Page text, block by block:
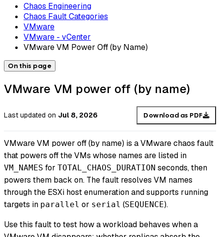
Chaos Engineering
Chaos Fault Categories
VMware
VMware - vCenter
VMware VM Power Off (by Name)
On this page
VMware VM power off (by name)
Last updated on Jul 8, 2026 Download as PDF
VMware VM power off (by name) is a VMware chaos fault
that powers off the VMs whose names are listed in
VM_NAMES for TOTAL_CHAOS_DURATION seconds, then
powers them back on. The fault resolves VM names
through the ESXi host enumeration and supports running
targets in parallel or serial (SEQUENCE).
Use this fault to test how a workload behaves when a